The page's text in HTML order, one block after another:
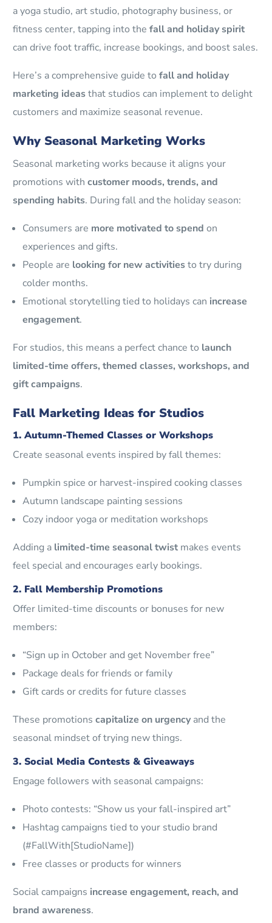
a yoga studio, art studio, photography business, or
fitness center, tapping into thefall and holiday spirit
can drive foot traffic, increase bookings, and boost sales.
Here’s a comprehensive guide tofall and holiday
marketing ideasthat studios can implement to delight
customers and maximize seasonal revenue.
Why Seasonal Marketing Works
Seasonal marketing works because it aligns your
promotions withcustomer moods, trends, and
spending habits. During fall and the holiday season:
Consumers are more motivated to spend on
experiences and gifts.
People are looking for new activitiesto try during
colder months.
Emotional storytelling tied to holidays can increase
engagement.
For studios, this means a perfect chance to launch
limited-time offers, themed classes, workshops, and
gift campaigns.
Fall Marketing Ideas for Studios
1. Autumn-Themed Classes or Workshops
Create seasonal events inspired by fall themes:
Pumpkin spice or harvest-inspired cooking classes
Autumn landscape painting sessions
Cozy indoor yoga or meditation workshops
Adding a limited-time seasonal twist makes events
feel special and encourages early bookings.
2. Fall Membership Promotions
Offer limited-time discounts or bonuses for new
members:
“Sign up in October and get November free”
Package deals for friends or family
Gift cards or credits for future classes
These promotionscapitalize on urgencyand the
seasonal mindset of trying new things.
3. Social Media Contests & Giveaways
Engage followers with seasonal campaigns:
Photo contests: “Show us your fall-inspired art”
Hashtag campaigns tied to your studio brand
(#FallWith[StudioName])
Free classes or products for winners
Social campaigns increase engagement, reach, and
brand awareness.